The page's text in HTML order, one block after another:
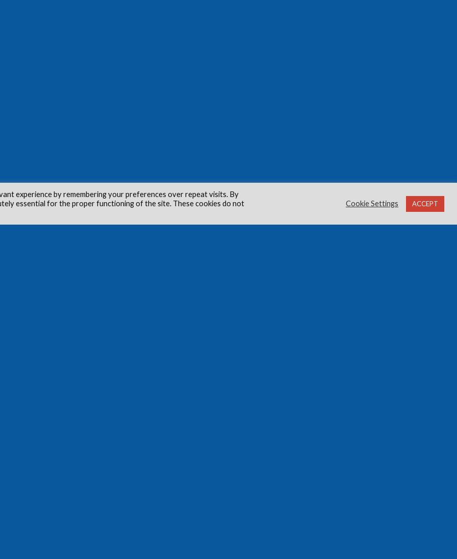
experience by remembering your preferences over repeat visits. By
essential for the proper functioning of the site. These cookies do not
Cookie Settings ACCEPT